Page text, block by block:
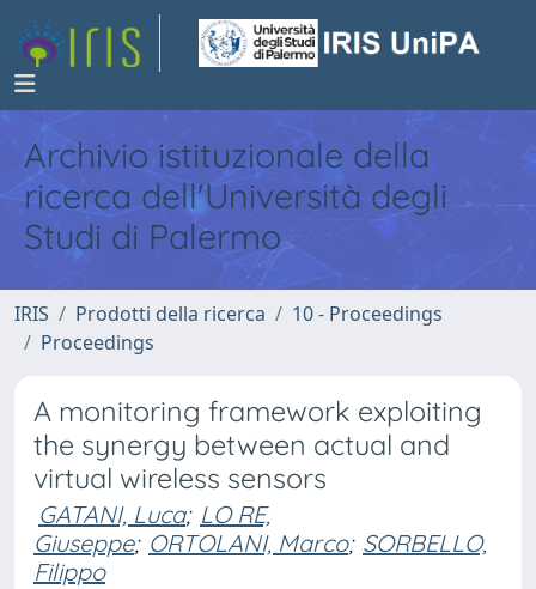
Archivio istituzionale della
ricerca dell'Università degli
Studi di Palermo
IRIS Prodotti della ricerca
10 - Proceedings
Proceedings
A monitoring framework exploiting
the synergy between actual and
virtual wireless sensors
GATANI, Luca; LO RE,
Giuseppe; ORTOLANI, Marco; SORBELLO,
Filippo